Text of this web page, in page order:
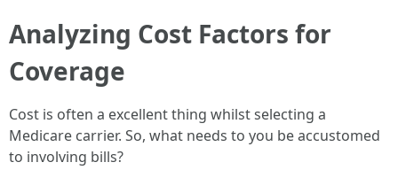
Analyzing Cost Factors for
Coverage
Cost is often a excellent thing whilst selecting a
Medicare carrier. So, what needs to you be accustomed
to involving bills?